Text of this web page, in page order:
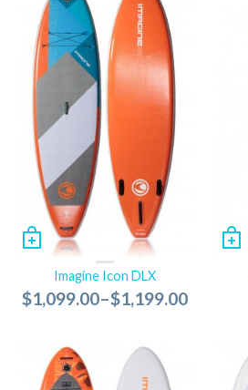
Imagine Icon DLX
$1,099.00–$1,199.00